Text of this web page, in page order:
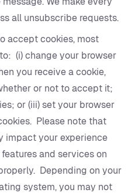
all unsubscribe requests.
accept cookies, most
(i) change your browser
you receive a cookie,
or not to accept it;
or (iii) set your browser
Please note that
impact your experience
and services on
Depending on your
system, you may not